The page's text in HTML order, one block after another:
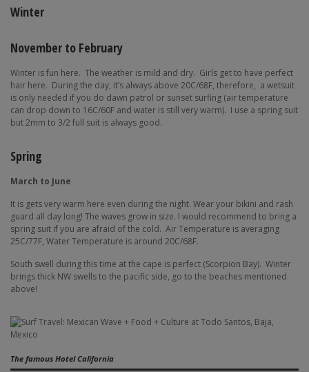
Winter
November to February
Winter is fun here. The weather is mild and dry. Girls get to have perfect
hair here. During the day, it’s always above 20C/68F, therefore, a wetsuit
is only needed if you do dawn patrol or sunset surfing (air temperature
can drop down to 16C/60F and water is still very warm). I use a spring suit
but 2mm to 3/2 full suit is always good.
Spring
March to June
It is gets very warm here even during the night. Wear your bikini and rash
guard all day long! The waves grow in size. I would recommend to bring a
spring suit if you are afraid of the cold. Air Temperature is averaging
25C/77F, Water Temperature is around 20C/68F.
South swell during this time at the cape is perfect (Scorpion Bay). Winter
brings thick NW swells to the pacific side, go to the beaches mentioned
above!
The famous Hotel California